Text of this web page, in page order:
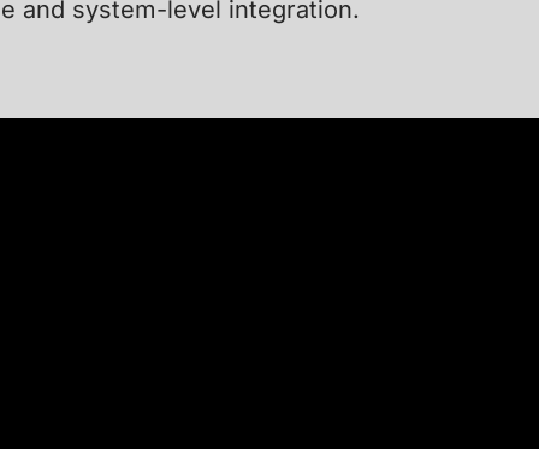
and system-level integration.